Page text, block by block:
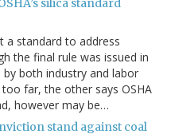
silica standard
a standard to address
the final rule was issued in
by both industry and labor
far, the other says OSHA
however may be…
stand against coal